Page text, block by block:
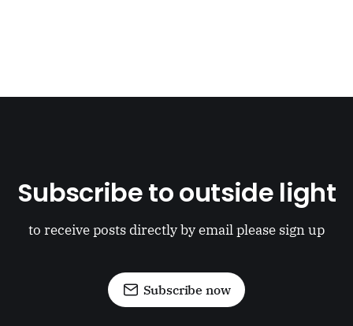
Subscribe to outside light
to receive posts directly by email please sign up
Subscribe now